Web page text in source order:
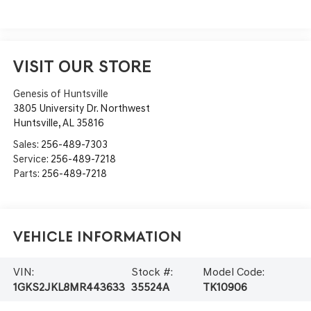
VISIT OUR STORE
Genesis of Huntsville
3805 University Dr. Northwest
Huntsville,AL 35816
Sales: 256-489-7303
Service: 256-489-7218
Parts: 256-489-7218
Vehicle Information
VIN:
1GKS2JKL8MR443633
Stock #:
35524A
Model Code:
TK10906